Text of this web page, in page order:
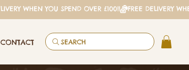
CONTACT SEARCH